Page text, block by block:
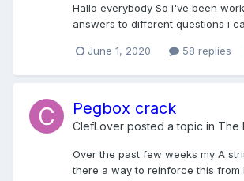
Hallo everybody So i've been
answers to different questions i
June 1, 2020 58 replies
Pegbox crack
ClefLover posted a topic in The
Over the past few weeks my A
there a way to reinforce this from